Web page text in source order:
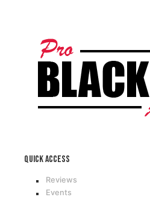
Quick access
Reviews
Events